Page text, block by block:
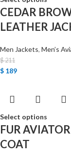
CEDAR
LEATHER
Men Jackets, Men’s
$211
$ 189
Select options
FUR
COAT